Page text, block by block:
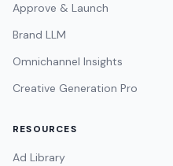
Approve & Launch
Brand LLM
Omnichannel Insights
Creative Generation Pro
RESOURCES
Ad Library